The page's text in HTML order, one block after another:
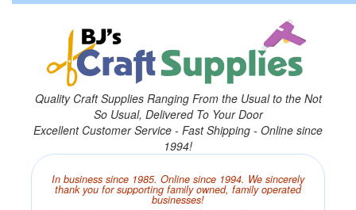
Quality Craft Supplies Ranging From the Usual to the Not
So Usual, Delivered To Your Door
Excellent Customer Service - Fast Shipping - Online since
1994!
In business since 1985. Online since 1994. We sincerely
thank you for supporting family owned, family operated
businesses!